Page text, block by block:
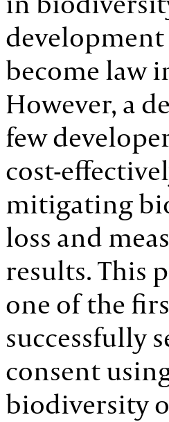
become law
However, a
few
cost-
mitigating
loss and
results. This
one of the
successfully
consent
biodiversity